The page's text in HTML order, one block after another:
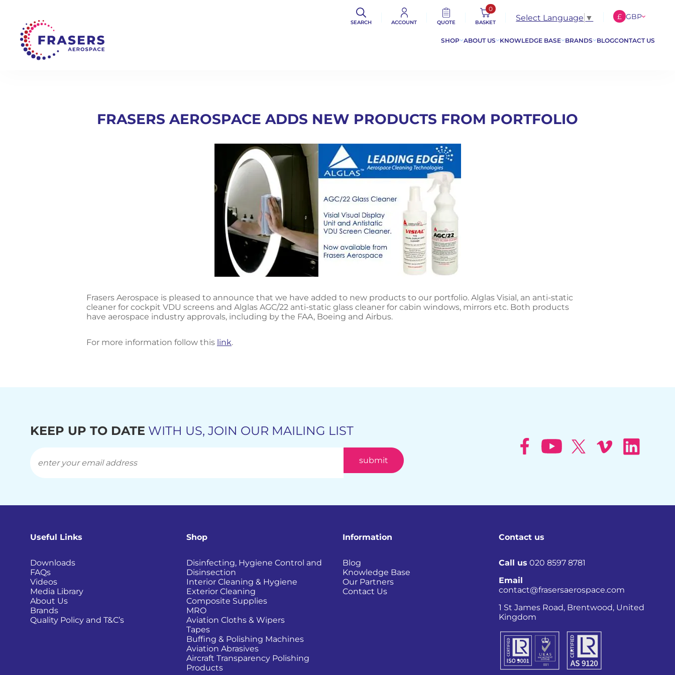
SHOP ABOUT US KNOWLEDGE BASE BRANDS BLOGCONTACT US
SEARCH ACCOUNT QUOTE
0
BASKET Select Language ▼ £ GBP
$ USD
FRASERS AEROSPACE ADDS NEW PRODUCTS FROM PORTFOLIO
Frasers Aerospace is pleased to announce that we have added to new products to our portfolio. Alglas Visial, an anti-static
cleaner for cockpit VDU screens and Alglas AGC/22 anti-static glass cleaner for cabin windows, mirrors etc. Both products
have aerospace industry approvals, including by the FAA, Boeing and Airbus.
For more information follow this link.
KEEP UP TO DATE WITH US, JOIN OUR MAILING LIST
Useful Links
Downloads
FAQs
Videos
Media Library
About Us
Brands
Quality Policy and T&C’s
Shop
Disinfecting, Hygiene Control and
Disinsection
Interior Cleaning & Hygiene
Exterior Cleaning
Composite Supplies
MRO
Aviation Cloths & Wipers
Tapes
Buffing & Polishing Machines
Aviation Abrasives
Aircraft Transparency Polishing
Products
Information
Blog
Knowledge Base
Our Partners
Contact Us
Contact us
Call us 020 8597 8781
Email
contact@frasersaerospace.com
1 St James Road, Brentwood, United
Kingdom